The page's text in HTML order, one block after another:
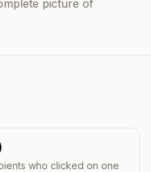
picture of
who clicked on one